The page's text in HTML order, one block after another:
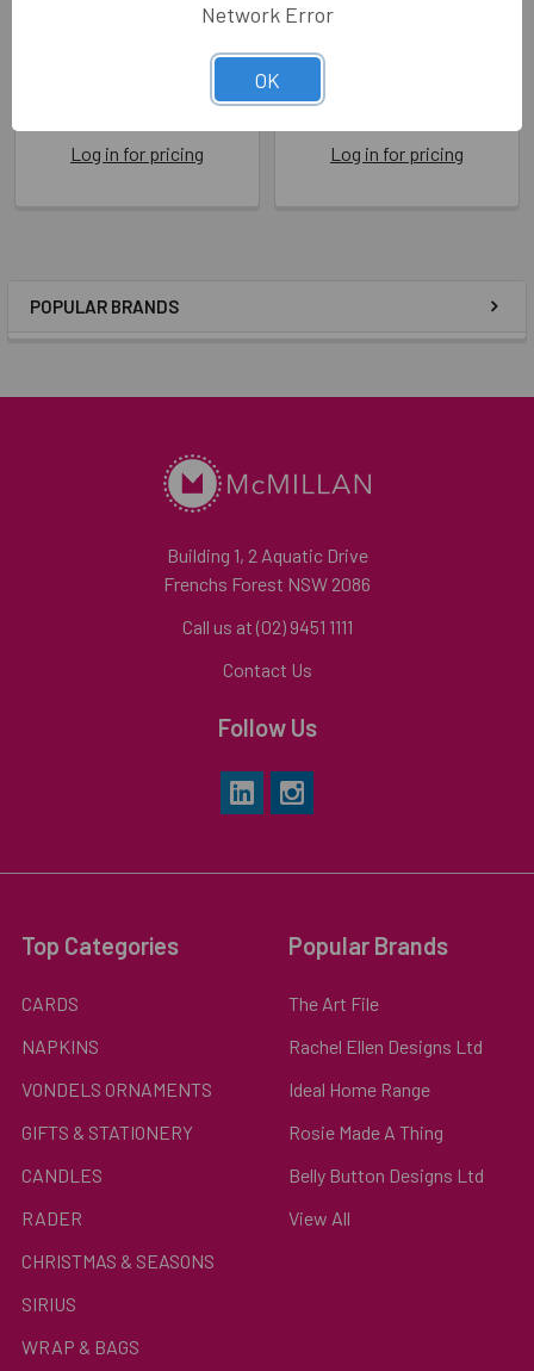
POPULAR BRANDS
Log in for pricing
Log in for pricing
Building 1, 2 Aquatic Drive
Frenchs Forest NSW 2086
Call us at (02) 9451 1111
Contact Us
Follow Us
Top Categories
CARDS
NAPKINS
VONDELS ORNAMENTS
GIFTS & STATIONERY
CANDLES
RADER
CHRISTMAS & SEASONS
SIRIUS
WRAP & BAGS
Popular Brands
The Art File
Rachel Ellen Designs Ltd
Ideal Home Range
Rosie Made A Thing
Belly Button Designs Ltd
View All
Network Error
OK